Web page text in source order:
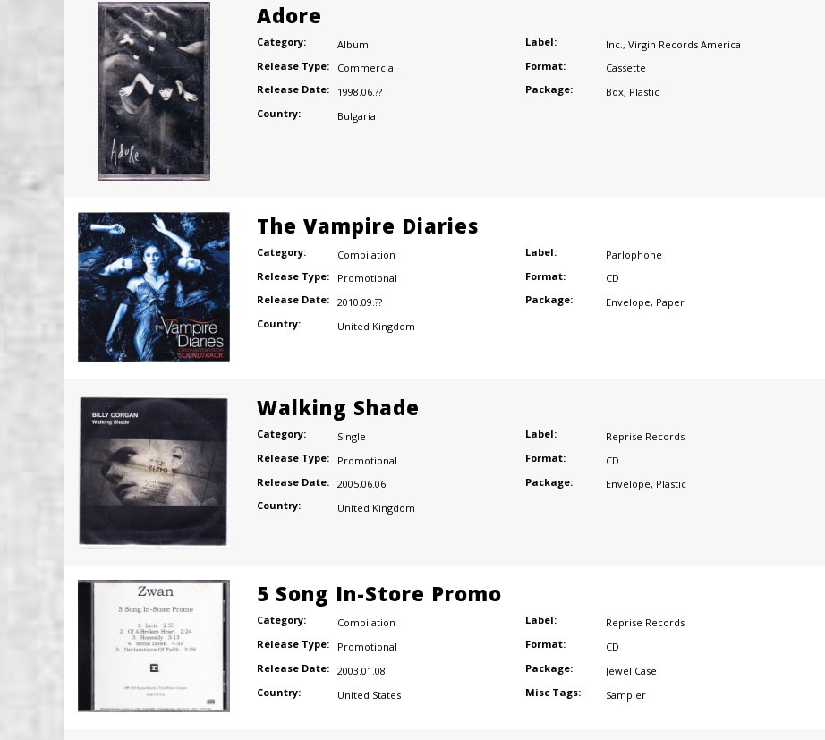
Adore
Category:
Album
Release Type:
Commercial
Release Date:
1998.06.??
Country:
Bulgaria
Label: Inc. , Virgin Records America
Format:
Cassette
Package:
Box, Plastic
The Vampire Diaries
Category:
Compilation
Release Type:
Promotional
Release Date: 2010.09.??
Country:
United Kingdom
Label:
Parlophone
Format:
CD
Package:
Envelope, Paper
Walking Shade
Category:
Single
Release Type:
Promotional
Release Date: 2005.06.06
Country:
United Kingdom
Label:
Reprise Records
Format:
CD
Package:
Envelope, Plastic
5 Song In-Store Promo
Category:
Compilation
Release Type:
Promotional
Release Date: 2003.01.08
Country:
United States
Label:
Reprise Records
Format:
CD
Package:
Jewel Case
Misc Tags:
Sampler